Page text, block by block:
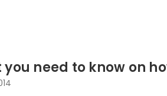
you need to know on